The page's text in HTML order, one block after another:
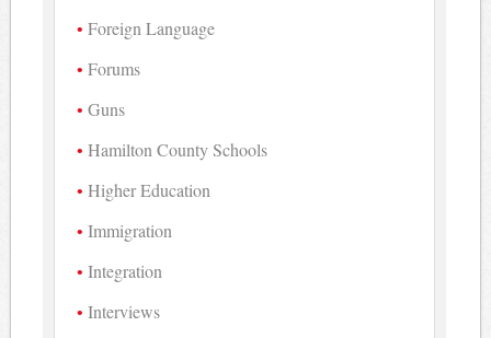
Foreign Language
Forums
Guns
Hamilton County Schools
Higher Education
Immigration
Integration
Interviews